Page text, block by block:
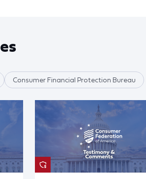
Consumer Financial Protection Bureau